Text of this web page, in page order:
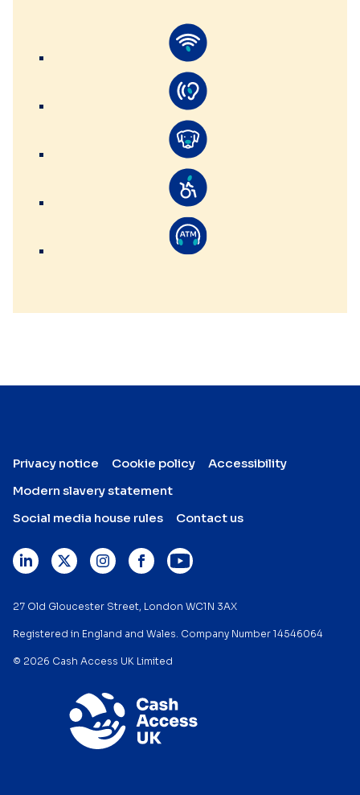
Privacy notice Cookie policy
Accessibility
Modern slavery statement
Social media house rules
Contact us
27 Old Gloucester Street, London WC1N 3AX
Registered in England and Wales. Company Number 14546064
© 2026 Cash Access UK Limited